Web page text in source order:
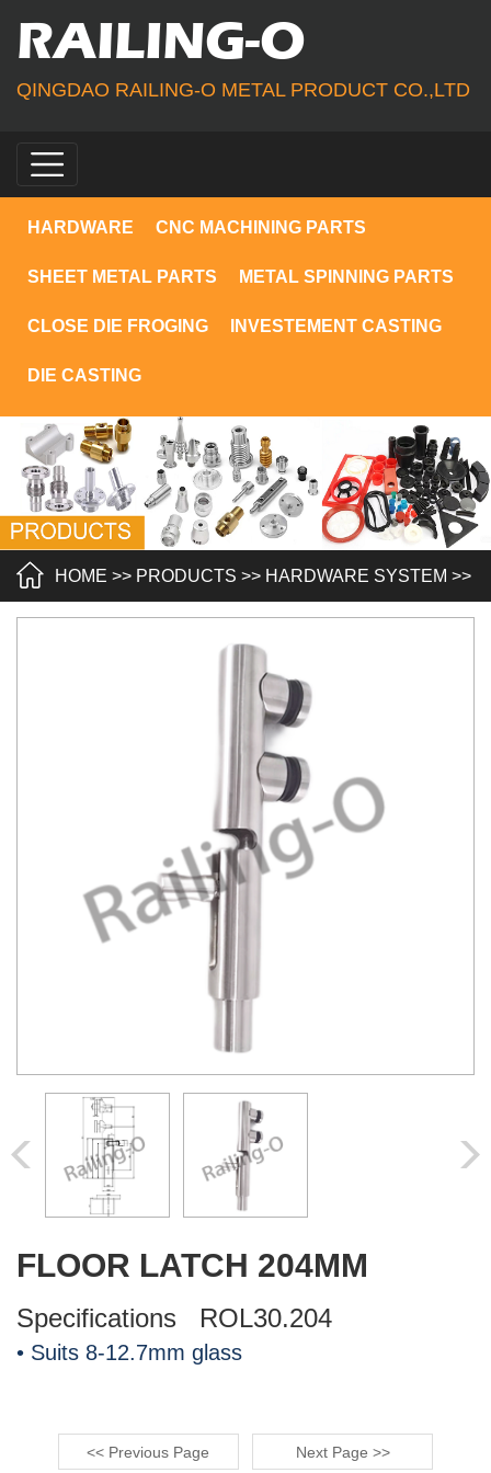
RAILING-O
QINGDAO RAILING-O METAL PRODUCT CO.,LTD
HARDWARE CNC MACHINING PARTS
SHEET METAL PARTS METAL SPINNING PARTS
CLOSE DIE FROGING INVESTEMENT CASTING
DIE CASTING
HOME >> PRODUCTS >> HARDWARE SYSTEM >>
FLOOR LATCH 204MM
Specifications ROL30.204
• Suits 8-12.7mm glass
<< Previous Page Next Page >>